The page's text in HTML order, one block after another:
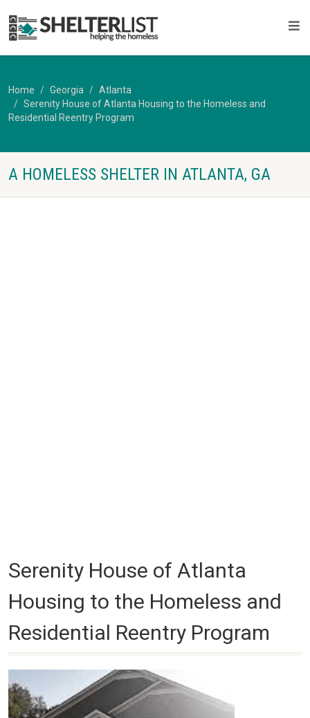
Home Georgia
Atlanta
Serenity House of Atlanta Housing to the Homeless and
Residential Reentry Program
A HOMELESS SHELTER IN ATLANTA, GA
Serenity House of Atlanta
Housing to the Homeless and
Residential Reentry Program